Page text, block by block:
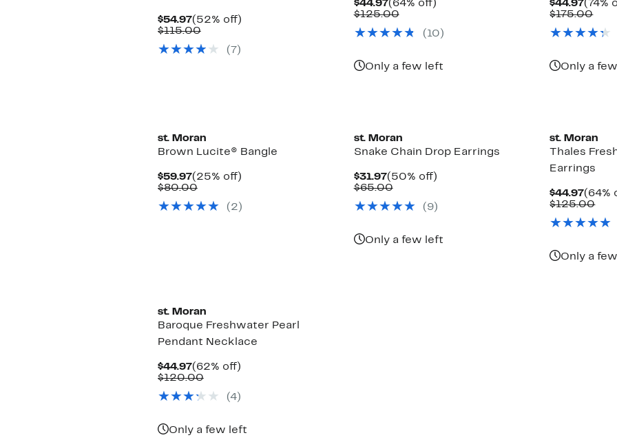
$54.97Current
Price
(52% off)52%
$115.00Comparable
$115.00
(7)
$44.97Current
Price
(64% off)64%
$125.00Comparable
$125.00
(10)
Only a few left
$44.97
Price
(74%
$175.00
Only a
st. Moran
Brown Lucite® Bangle
$59.97Current
Price
(25% off)25%
$80.00Comparable
$80.00
(2)
st. Moran
Snake Chain Drop Earrings
$31.97Current
Price
(50% off)50%
$65.00Comparable
$65.00(9)
Only a few left
st. Moran
Thales
Earrings
$44.97
Price
(64%
$125.00
Only a
st. Moran
Baroque Freshwater Pearl
Pendant Necklace
$44.97Current
Price
(62% off)62%
$120.00Comparable
$120.00
(4)
Only a few left